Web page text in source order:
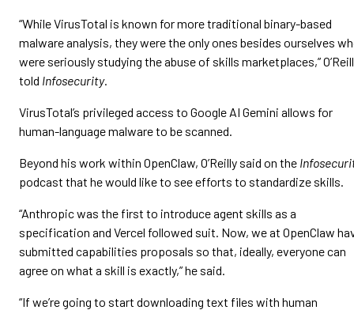
“While VirusTotal is known for more traditional binary-based
malware analysis, they were the only ones besides ourselves
were seriously studying the abuse of skills marketplaces,”
told Infosecurity.
VirusTotal’s privileged access to Google AI Gemini allows for
human-language malware to be scanned.
Beyond his work within OpenClaw, O’Reilly said on the
podcast that he would like to see efforts to standardize skills.
“Anthropic was the first to introduce agent skills as a
specification and Vercel followed suit. Now, we at OpenClaw
submitted capabilities proposals so that, ideally, everyone can
agree on what a skill is exactly,” he said.
“If we’re going to start downloading text files with human